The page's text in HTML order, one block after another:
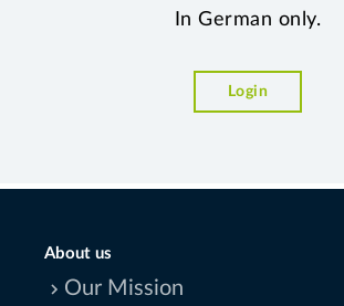
In German only.
Login
About us
Our Mission